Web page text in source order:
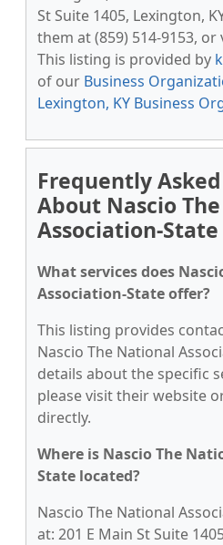
St Suite 1405, Lexington,
them at (859) 514-9153,
This listing is provided by
of our Business
Lexington, KY Business
Frequently
About Nascio
Association-State
What services does
Association-State offer?
This listing provides
Nascio The National
details about the specific
please visit their website
directly.
Where is Nascio The
State located?
Nascio The National
at: 201 E Main St Suite